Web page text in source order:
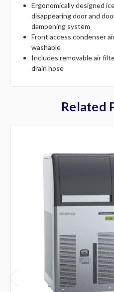
Ergonomically designed
disappearing door and
dampening system
Front access condenser
washable
Includes removable air
drain hose
Related